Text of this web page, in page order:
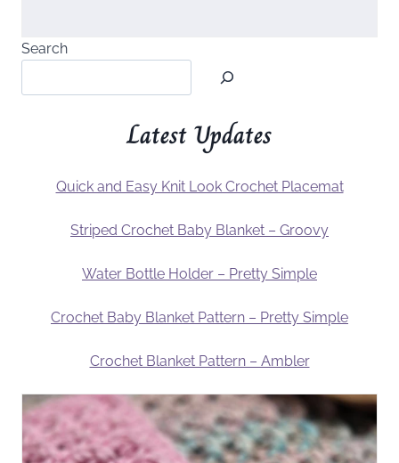
Search
Latest Updates
Quick and Easy Knit Look Crochet Placemat
Striped Crochet Baby Blanket – Groovy
Water Bottle Holder – Pretty Simple
Crochet Baby Blanket Pattern – Pretty Simple
Crochet Blanket Pattern – Ambler